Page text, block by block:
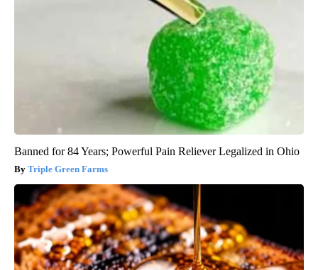
Banned for 84 Years; Powerful Pain Reliever Legalized in Ohio
Triple Green Farms